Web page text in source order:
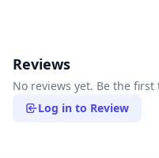
Reviews
No reviews yet. Be the
Log in to Review